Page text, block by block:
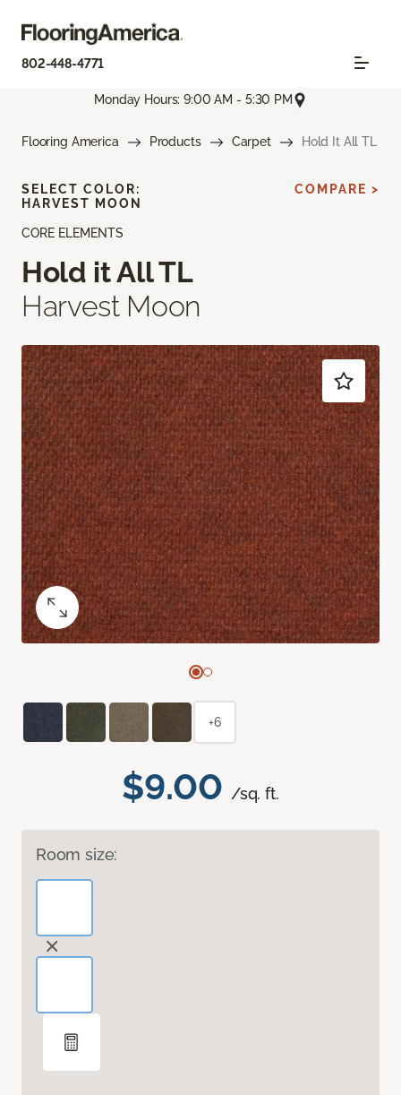
802-448-4771
Monday Hours: 9:00 AM - 5:30 PM
Flooring America Products Carpet Hold It All TL
CORE ELEMENTS
Hold it All TL
Harvest Moon
$9.00 /sq. ft.
Room size:
SELECT COLOR:
HARVEST MOON
COMPARE >
+6